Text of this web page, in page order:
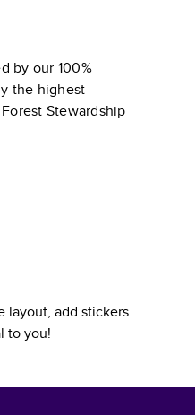
by our 100%
the highest-
Stewardship
layout, add stickers
to you!